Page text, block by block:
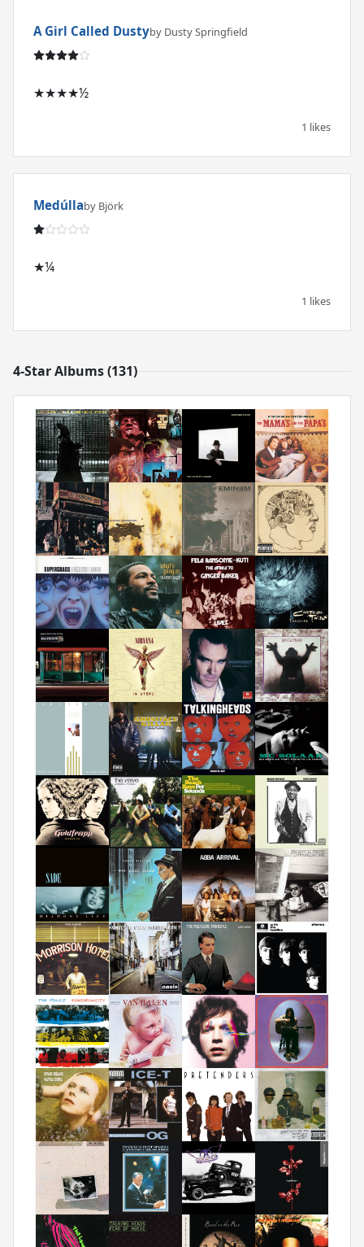
A Girl Called Dustyby Dusty Springfield
★★★★½
1 likes
Medúllaby Björk
★¼
1 likes
4-Star Albums (131)